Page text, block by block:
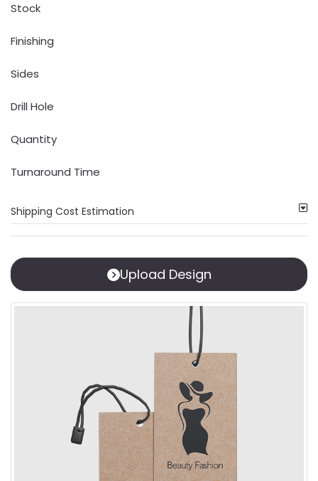
Stock
Finishing
Sides
Drill Hole
Quantity
Turnaround Time
Shipping Cost Estimation
Upload Design